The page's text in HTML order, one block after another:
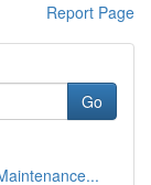
Report Page
Go